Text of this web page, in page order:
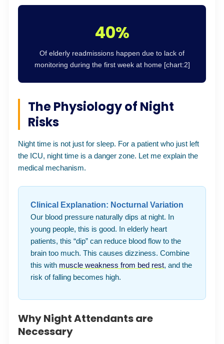
40%
Of elderly readmissions happen due to lack of
monitoring during the first week at home [chart:2]
The Physiology of Night
Risks
Night time is not just for sleep. For a patient who just left
the ICU, night time is a danger zone. Let me explain the
medical mechanism.
Clinical Explanation: Nocturnal Variation
Our blood pressure naturally dips at night. In
young people, this is good. In elderly heart
patients, this “dip” can reduce blood flow to the
brain too much. This causes dizziness. Combine
this with muscle weakness from bed rest, and the
risk of falling becomes high.
Why Night Attendants are
Necessary